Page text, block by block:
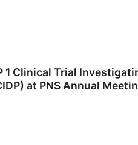
1 Clinical Trial
at PNS Annual